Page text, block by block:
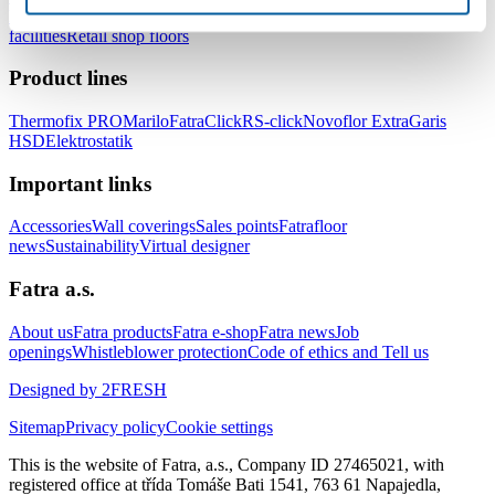
healthcare facilitiesFloors for hotels and accommodation
facilitiesRetail shop floors
Product lines
Thermofix PROMariloFatraClickRS-clickNovoflor ExtraGaris
HSDElektrostatik
Important links
AccessoriesWall coveringsSales pointsFatrafloor
newsSustainabilityVirtual designer
Fatra a.s.
About usFatra productsFatra e-shopFatra newsJob
openingsWhistleblower protectionCode of ethics and Tell us
Designed by 2FRESH
SitemapPrivacy policyCookie settings
This is the website of Fatra, a.s., Company ID 27465021, with
registered office at třída Tomáše Bati 1541, 763 61 Napajedla,